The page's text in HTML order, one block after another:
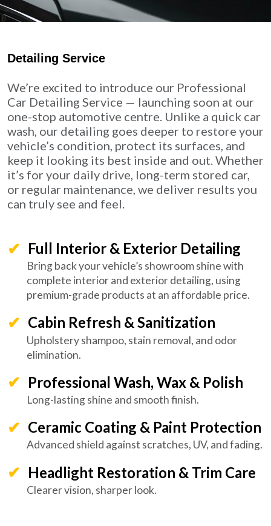
Detailing Service
We’re excited to introduce our Professional
Car Detailing Service — launching soon at our
one-stop automotive centre. Unlike a quick car
wash, our detailing goes deeper to restore your
vehicle’s condition, protect its surfaces, and
keep it looking its best inside and out. Whether
it’s for your daily drive, long-term stored car,
or regular maintenance, we deliver results you
can truly see and feel.
Full Interior & Exterior Detailing
Bring back your vehicle’s showroom shine with
complete interior and exterior detailing, using
premium-grade products at an affordable price.
Cabin Refresh & Sanitization
Upholstery shampoo, stain removal, and odor
elimination.
Professional Wash, Wax & Polish
Long-lasting shine and smooth finish.
Ceramic Coating & Paint Protection
Advanced shield against scratches, UV, and fading.
Headlight Restoration & Trim Care
Clearer vision, sharper look.